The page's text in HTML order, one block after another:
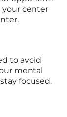
your center
to avoid
mental
focused.